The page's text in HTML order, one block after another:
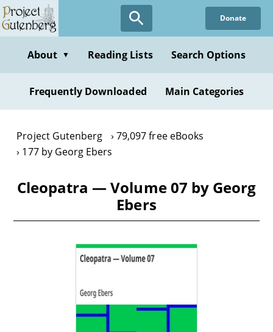
Skip
to
content
Donate
About ▼ Reading Lists Search Options
Frequently Downloaded Main Categories
Project Gutenberg
79,097 free eBooks
177 by Georg Ebers
Cleopatra — Volume 07 by Georg
Ebers